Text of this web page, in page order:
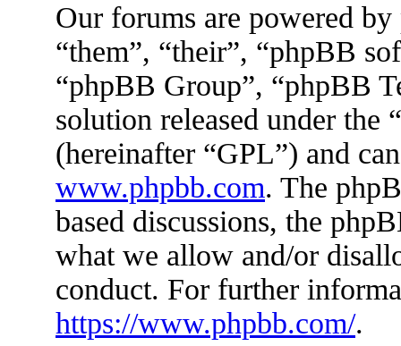
Our forums are powered
“them”, “their”, “phpBB
“phpBB Group”, “phpBB
solution released under the “
(hereinafter “GPL”) and
www.phpbb.com. The
based discussions, the
what we allow and/or
conduct. For further
https://www.phpbb.com/.